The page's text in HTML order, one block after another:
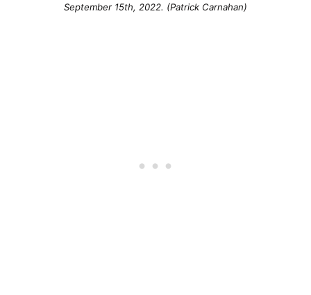
September 15th, 2022. (Patrick Carnahan)